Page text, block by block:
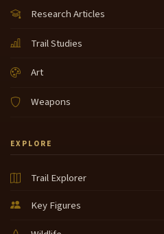
Research Articles
Trail Studies
Art
Weapons
EXPLORE
Trail Explorer
Key Figures